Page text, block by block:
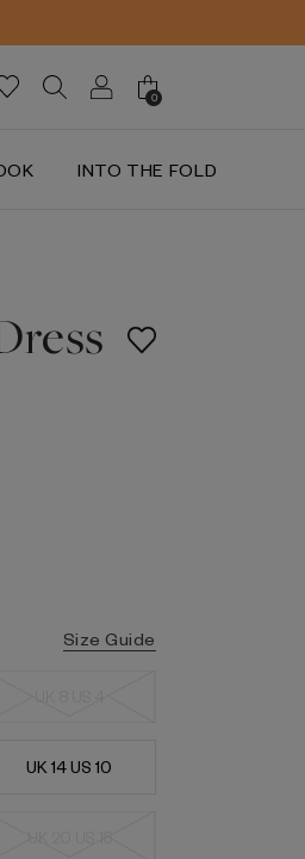
0
INTO THE FOLD
Size Guide
UK 14 US 10